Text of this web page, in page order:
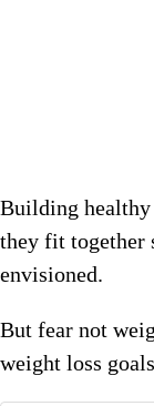
Building healthy
they fit together
envisioned.
But fear not
weight loss